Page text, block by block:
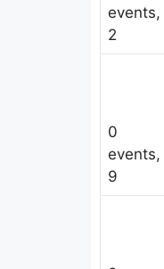
events,
2
0
events,
9